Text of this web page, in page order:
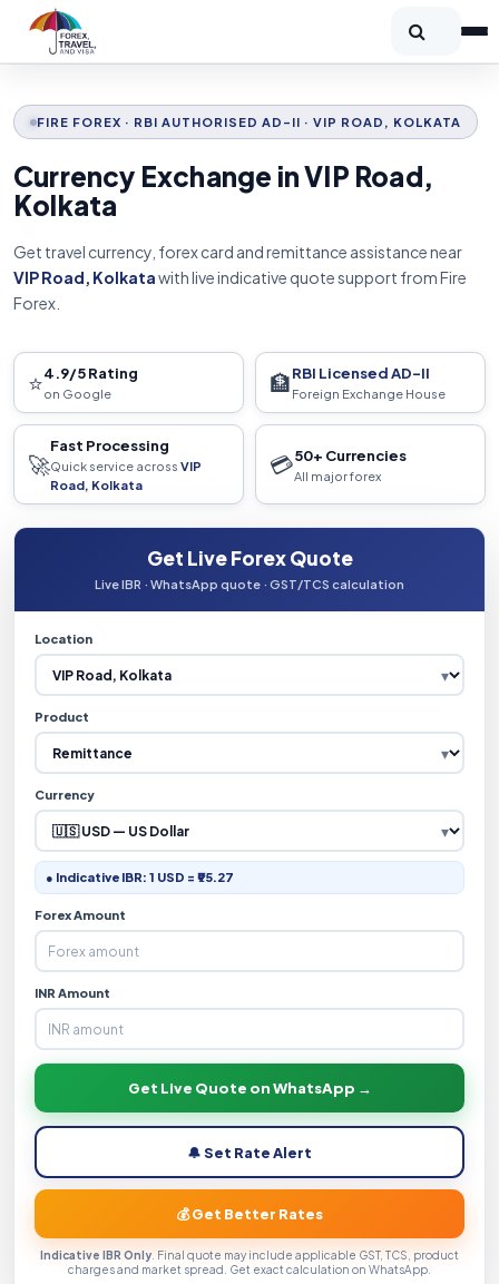
FIRE FOREX · RBI AUTHORISED AD-II · VIP ROAD, KOLKATA
Currency Exchange in VIP Road,
Kolkata
Get travel currency, forex card and remittance assistance near
VIP Road, Kolkatawith live indicative quote support from Fire
Forex.
⭐4.9/5 Rating
on Google 🏦RBI Licensed AD-II
Foreign Exchange House
🚀
Fast Processing
Quick service across VIP
Road, Kolkata
💳50+ Currencies
All major forex
Get Live Forex Quote
Live IBR · WhatsApp quote · GST/TCS calculation
Location
Product
Currency
● Indicative IBR: 1 USD = ₹95.27
Forex Amount
INR Amount
Get Live Quote on WhatsApp →
🔔 Set Rate Alert
💰 Get Better Rates
Indicative IBR Only . Final quote may include applicable GST, TCS, product
charges and market spread. Get exact calculation on WhatsApp.